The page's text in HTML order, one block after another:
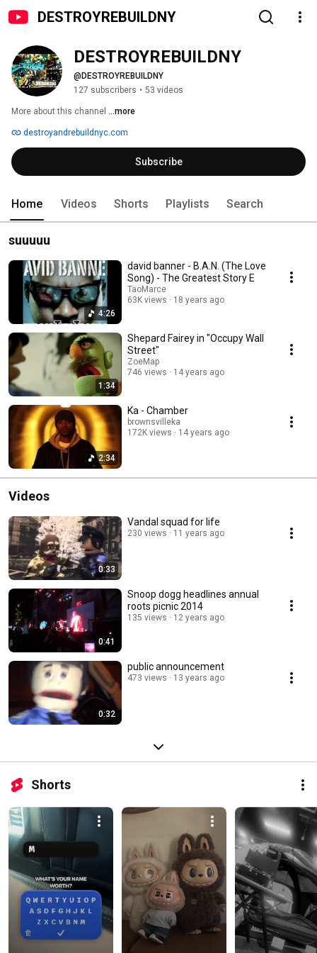
DESTROYREBUILDNY
DESTROYREBUILDNY
@DESTROYREBUILDNY
127 subscribers • 53 videos
More about this channel ...more
destroyandrebuildnyc.com
Subscribe
Home Videos Shorts Playlists Search
suuuuu
4:26
david banner - B.A.N. (The Love
Song) - The Greatest Story E
TaoMarce
63K views
18 years ago
1:34
Shepard Fairey in "Occupy Wall
Street"
ZoeMap
746 views
14 years ago
2:34
Ka - Chamber
brownsvilleka
172K views
14 years ago
Videos
0:33
Vandal squad for life
230 views 11 years ago
0:41
Snoop dogg headlines annual
roots picnic 2014
135 views 12 years ago
0:32
public announcement
473 views 13 years ago
Shorts